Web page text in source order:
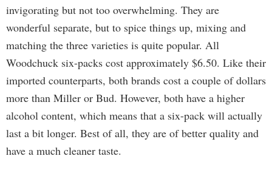
invigorating but not too overwhelming. They are
wonderful separate, but to spice things up, mixing and
matching the three varieties is quite popular. All
Woodchuck six-packs cost approximately $6.50. Like their
imported counterparts, both brands cost a couple of dollars
more than Miller or Bud. However, both have a higher
alcohol content, which means that a six-pack will actually
last a bit longer. Best of all, they are of better quality and
have a much cleaner taste.